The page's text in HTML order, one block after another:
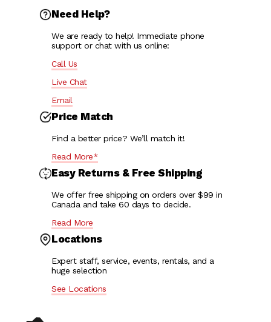
Need Help?
We are ready to help! Immediate phone
support or chat with us online:
Call Us
Live Chat
Email
Price Match
Find a better price? We’ll match it!
Read More*
Easy Returns & Free Shipping
We offer free shipping on orders over $99 in
Canada and take 60 days to decide.
Read More
Locations
Expert staff, service, events, rentals, and a
huge selection
See Locations